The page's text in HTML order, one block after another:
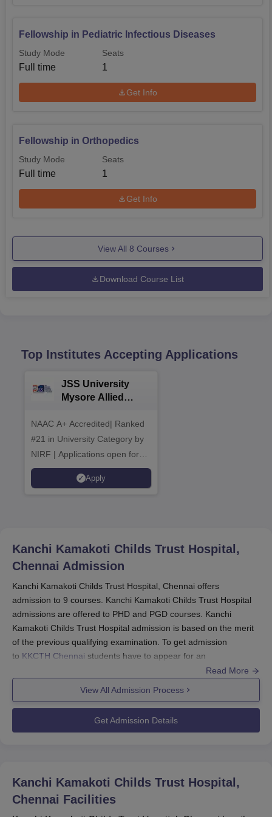
Fellowship in Pediatric Infectious Diseases
Study Mode
Full time
Seats
1
Get Info
Fellowship in Orthopedics
Study Mode
Full time
Seats
1
Get Info
View All 8 Courses
Download Course List
Top Institutes Accepting Applications
JSS University
Mysore Allied
NAAC A+ Accredited| Ranked
#21 in University Category by
NIRF | Applications open for
multiple UG & PG Programs
Apply
Kanchi Kamakoti Childs Trust Hospital,
Chennai Admission
Kanchi Kamakoti Childs Trust Hospital, Chennai offers
admission to 9 courses. Kanchi Kamakoti Childs Trust Hospital
admissions are offered to PHD and PGD courses. Kanchi
Kamakoti Childs Trust Hospital admission is based on the merit
of the previous qualifying examination. To get admission
to KKCTH Chennai students have to appear for an
interview. KKCTH Chennai admissions have a limited number of
KKCTH Chennai PG Admissions 2025
DNB programmes are offered as part of KKCTH PG courses
which have different seat availability and eligibility criteria. Below
KKCTH Chennai PG Courses, Seat Intake and
Read More
View All Admission Process
Get Admission Details
Kanchi Kamakoti Childs Trust Hospital,
Chennai Facilities